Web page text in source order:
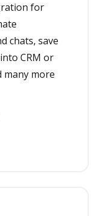
for
chats, save
CRM or
many more